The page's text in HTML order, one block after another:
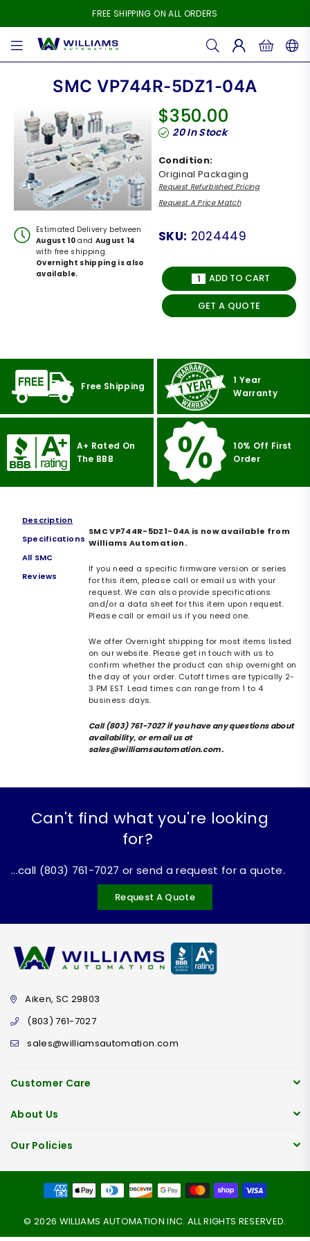
FREE SHIPPING ON ALL ORDERS
WILLIAMS
SMC VP744R-5DZ1-04A
Estimated Delivery between
August 10 and August 14
with free shipping.
Overnight shipping is also
available.
Regular
price
$350.00
20In Stock
Condition:
Original Packaging
Request Refurbished Pricing
Request A Price Match
SKU: 2024449
ADD TO CART
GET A QUOTE
Free Shipping
1 Year
Warranty
A+ Rated On
The BBB
10% Off First
Order
Description
Specifications
All SMC
Reviews
SMC VP744R-5DZ1-04A is now available from
Williams Automation.
If you need a specific firmware version or series
for this item, please call or email us with your
request. We can also provide specifications
and/or a data sheet for this item upon request.
Please call or email us if you need one.
We offer Overnight shipping for most items listed
on our website. Please get in touch with us to
confirm whether the product can ship overnight on
the day of your order. Cutoff times are typically 2-
3 PM EST. Lead times can range from 1 to 4
business days.
Call (803) 761-7027 if you have any questions about
availability, or email us at
sales@williamsautomation.com.
Can't find what you're looking
for?
...call (803) 761-7027 or send a request for a quote.
Request A Quote
Aiken, SC 29803
(803) 761-7027
sales@williamsautomation.com
Customer Care
About Us
Our Policies
© 2026 WILLIAMS AUTOMATION INC. ALL RIGHTS RESERVED.